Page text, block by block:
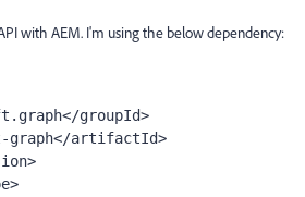
with AEM. I'm using the below dependency:
</groupId>
graph</artifactId>
>
>